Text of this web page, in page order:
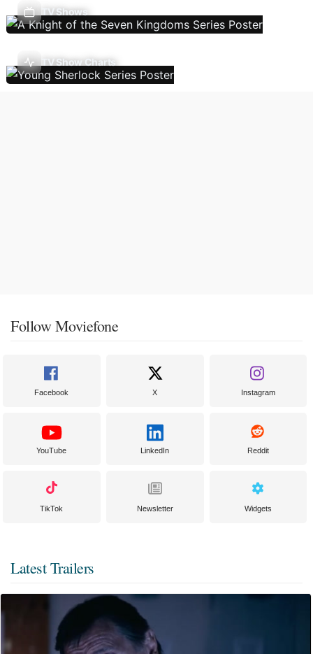
TV Shows
TV Show Charts
Follow Moviefone
Facebook X Instagram
YouTube LinkedIn Reddit
TikTok Newsletter Widgets
Latest Trailers